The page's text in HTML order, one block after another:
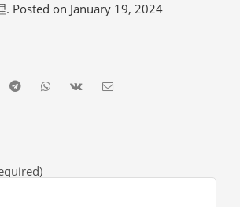
. Posted on January 19, 2024